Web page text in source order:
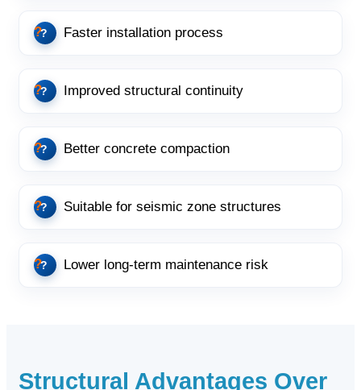
Faster installation process
Improved structural continuity
Better concrete compaction
Suitable for seismic zone structures
Lower long-term maintenance risk
Structural Advantages Over